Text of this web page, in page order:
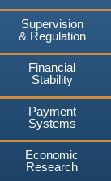
Supervision
& Regulation
Financial
Stability
Payment
Systems
Economic
Research